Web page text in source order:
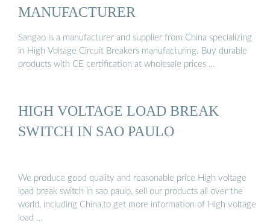
MANUFACTURER
Sangao is a manufacturer and supplier from China specializing
in High Voltage Circuit Breakers manufacturing. Buy durable
products with CE certification at wholesale prices …
HIGH VOLTAGE LOAD BREAK
SWITCH IN SAO PAULO
We produce good quality and reasonable price High voltage
load break switch in sao paulo, sell our products all over the
world, including China,to get more information of High voltage
load …